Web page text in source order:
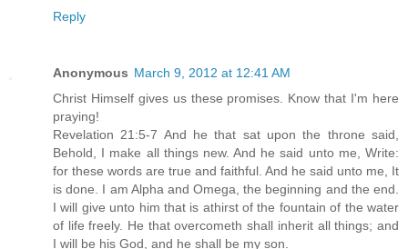
Reply
Anonymous March 9, 2012 at 12:41 AM
Christ Himself gives us these promises. Know that I'm here
praying!
Revelation 21:5-7 And he that sat upon the throne said,
Behold, I make all things new. And he said unto me, Write:
for these words are true and faithful. And he said unto me, It
is done. I am Alpha and Omega, the beginning and the end.
I will give unto him that is athirst of the fountain of the water
of life freely. He that overcometh shall inherit all things; and
I will be his God, and he shall be my son.